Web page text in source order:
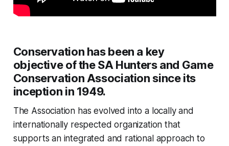
Conservation has been a key
objective of the SA Hunters and Game
Conservation Association since its
inception in 1949.
The Association has evolved into a locally and
internationally respected organization that
supports an integrated and rational approach to